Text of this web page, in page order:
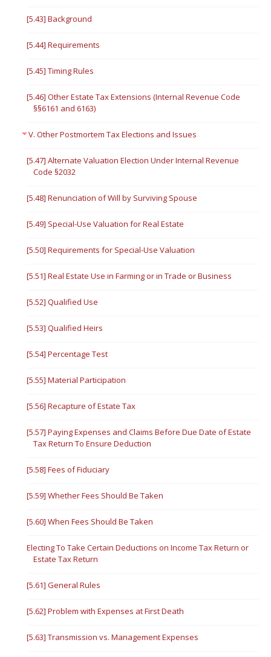
[5.43] Background
[5.44] Requirements
[5.45] Timing Rules
[5.46] Other Estate Tax Extensions (Internal Revenue Code
§§6161 and 6163)
V. Other Postmortem Tax Elections and Issues
[5.47] Alternate Valuation Election Under Internal Revenue
Code §2032
[5.48] Renunciation of Will by Surviving Spouse
[5.49] Special-Use Valuation for Real Estate
[5.50] Requirements for Special-Use Valuation
[5.51] Real Estate Use in Farming or in Trade or Business
[5.52] Qualified Use
[5.53] Qualified Heirs
[5.54] Percentage Test
[5.55] Material Participation
[5.56] Recapture of Estate Tax
[5.57] Paying Expenses and Claims Before Due Date of Estate
Tax Return To Ensure Deduction
[5.58] Fees of Fiduciary
[5.59] Whether Fees Should Be Taken
[5.60] When Fees Should Be Taken
Electing To Take Certain Deductions on Income Tax Return or
Estate Tax Return
[5.61] General Rules
[5.62] Problem with Expenses at First Death
[5.63] Transmission vs. Management Expenses